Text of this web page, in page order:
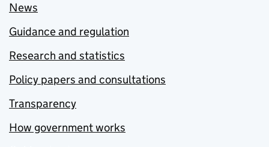
News
Guidance and regulation
Research and statistics
Policy papers and consultations
Transparency
How government works